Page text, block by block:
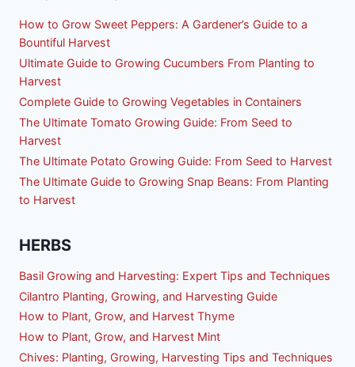
How to Grow Sweet Peppers: A Gardener’s Guide to a
Bountiful Harvest
Ultimate Guide to Growing Cucumbers From Planting to
Harvest
Complete Guide to Growing Vegetables in Containers
The Ultimate Tomato Growing Guide: From Seed to
Harvest
The Ultimate Potato Growing Guide: From Seed to Harvest
The Ultimate Guide to Growing Snap Beans: From Planting
to Harvest
HERBS
Basil Growing and Harvesting: Expert Tips and Techniques
Cilantro Planting, Growing, and Harvesting Guide
How to Plant, Grow, and Harvest Thyme
How to Plant, Grow, and Harvest Mint
Chives: Planting, Growing, Harvesting Tips and Techniques